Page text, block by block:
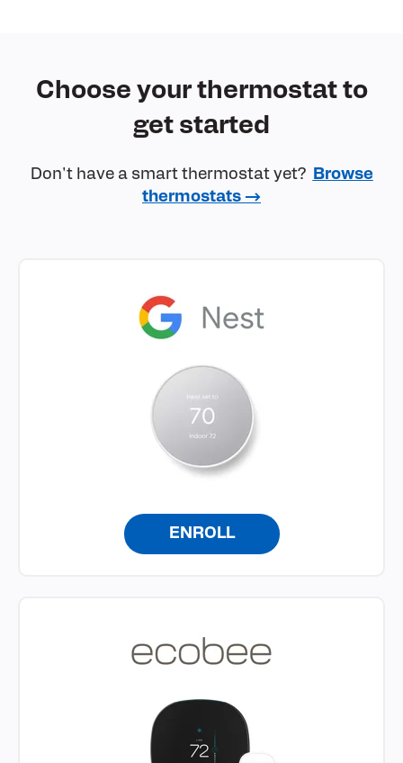
Choose your thermostat to
get started
Don't have a smart thermostat yet?
Browse
thermostats →
ENROLL